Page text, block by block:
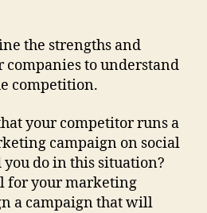
the strengths and
companies to understand
competition.
your competitor runs a
campaign on social
do in this situation?
for your marketing
a campaign that will